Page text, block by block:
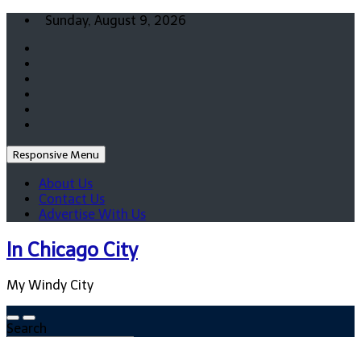
Skip
content
Sunday, August 9, 2026
Responsive Menu
About Us
Contact Us
Advertise With Us
In Chicago City
My Windy City
Search